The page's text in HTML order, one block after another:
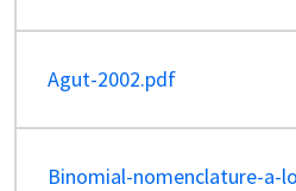
Agut-2002.pdf
Binomial-nomenclature-a-